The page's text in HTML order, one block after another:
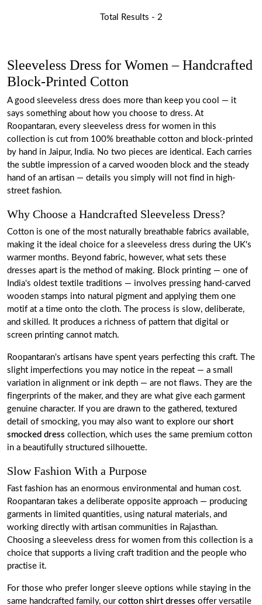
Total Results - 2
Sleeveless Dress for Women – Handcrafted
Block-Printed Cotton
A good sleeveless dress does more than keep you cool — it
says something about how you choose to dress. At
Roopantaran, every sleeveless dress for women in this
collection is cut from 100% breathable cotton and block-printed
by hand in Jaipur, India. No two pieces are identical. Each carries
the subtle impression of a carved wooden block and the steady
hand of an artisan — details you simply will not find in high-
street fashion.
Why Choose a Handcrafted Sleeveless Dress?
Cotton is one of the most naturally breathable fabrics available,
making it the ideal choice for a sleeveless dress during the UK's
warmer months. Beyond fabric, however, what sets these
dresses apart is the method of making. Block printing — one of
India's oldest textile traditions — involves pressing hand-carved
wooden stamps into natural pigment and applying them one
motif at a time onto the cloth. The process is slow, deliberate,
and skilled. It produces a richness of pattern that digital or
screen printing cannot match.
Roopantaran's artisans have spent years perfecting this craft. The
slight imperfections you may notice in the repeat — a small
variation in alignment or ink depth — are not flaws. They are the
fingerprints of the maker, and they are what give each garment
genuine character. If you are drawn to the gathered, textured
detail of smocking, you may also want to explore our short
smocked dress collection, which uses the same premium cotton
in a beautifully structured silhouette.
Slow Fashion With a Purpose
Fast fashion has an enormous environmental and human cost.
Roopantaran takes a deliberate opposite approach — producing
garments in limited quantities, using natural materials, and
working directly with artisan communities in Rajasthan.
Choosing a sleeveless dress for women from this collection is a
choice that supports a living craft tradition and the people who
practise it.
For those who prefer longer sleeve options while staying in the
same handcrafted family, our cotton shirt dresses offer versatile